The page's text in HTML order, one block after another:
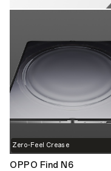
Zero-Feel Crease
OPPO Find N6